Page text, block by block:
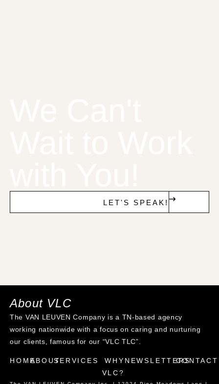
LET'S SPEAK!
About VLC
The VAN LEUVEN Company is a TN-based agency
working nationwide with a focus on caring and nurturing
our clients, famous for our “VLC TLC”.
HOMEABOUTSERVICES
WHY
VLC?
NEWSLETTERSCONTACT